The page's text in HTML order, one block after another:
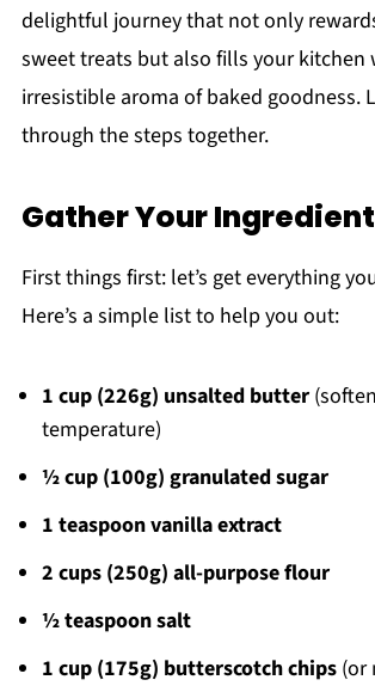
delightful journey that not only
sweet treats but also fills your kitchen
irresistible aroma of baked goodness.
through the steps together.
Gather Your
First things first: let’s get everything
Here’s a simple list to help you out:
1 cup (226g) unsalted butter
temperature)
½ cup (100g) granulated sugar
1 teaspoon vanilla extract
2 cups (250g) all-purpose flour
½ teaspoon salt
1 cup (175g) butterscotch chips(or